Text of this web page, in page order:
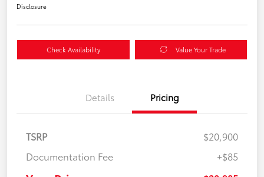
Disclosure
Check Availability Value Your Trade
Details Pricing
TSRP
$20,900
Documentation Fee
+$85